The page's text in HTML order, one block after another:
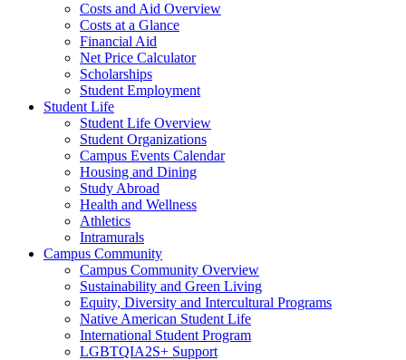
Costs and Aid Overview
Costs at a Glance
Financial Aid
Net Price Calculator
Scholarships
Student Employment
Student Life
Student Life Overview
Student Organizations
Campus Events Calendar
Housing and Dining
Study Abroad
Health and Wellness
Athletics
Intramurals
Campus Community
Campus Community Overview
Sustainability and Green Living
Equity, Diversity and Intercultural Programs
Native American Student Life
International Student Program
LGBTQIA2S+ Support